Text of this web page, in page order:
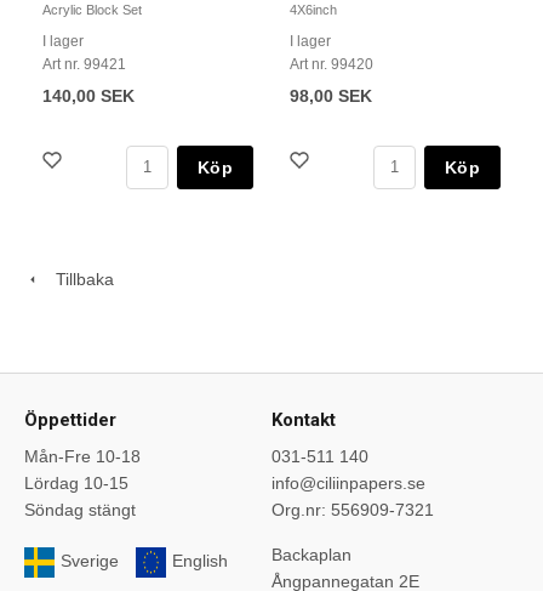
Acrylic Block Set
I lager
Art nr. 99421
140,00 SEK
Köp
4X6inch
I lager
Art nr. 99420
98,00 SEK
Köp
Tillbaka
Öppettider
Mån-Fre 10-18
Lördag 10-15
Söndag stängt
Sverige English
Kontakt
031-511 140
info@ciliinpapers.se
Org.nr: 556909-7321
Backaplan
Ångpannegatan 2E